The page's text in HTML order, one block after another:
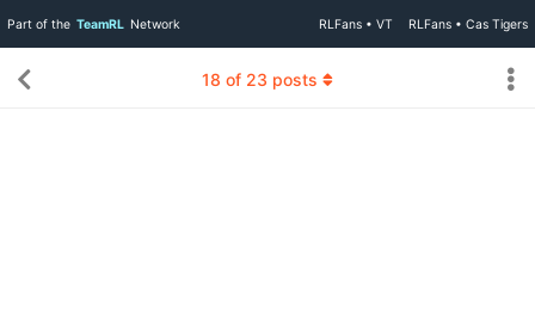
Part of the TeamRL Network RLFans • VT RLFans • Cas Tigers
18 of 23 posts